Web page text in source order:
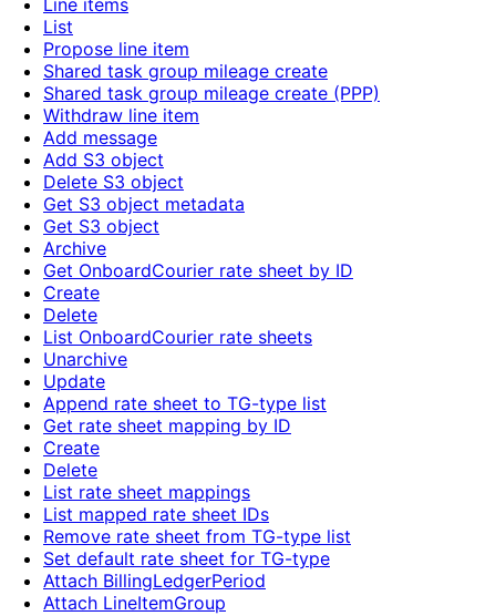
Line items
List
Propose line item
Shared task group mileage create
Shared task group mileage create (PPP)
Withdraw line item
Add message
Add S3 object
Delete S3 object
Get S3 object metadata
Get S3 object
Archive
Get OnboardCourier rate sheet by ID
Create
Delete
List OnboardCourier rate sheets
Unarchive
Update
Append rate sheet to TG-type list
Get rate sheet mapping by ID
Create
Delete
List rate sheet mappings
List mapped rate sheet IDs
Remove rate sheet from TG-type list
Set default rate sheet for TG-type
Attach BillingLedgerPeriod
Attach LineItemGroup